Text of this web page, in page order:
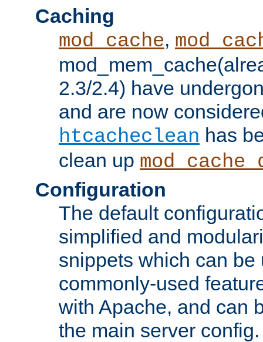
Caching
mod_cache,
2.3/2.4) have
and are now
htcacheclean has
clean up
Configuration
The default
simplified and
snippets which can be
commonly-used
with Apache, and can
the main server config.